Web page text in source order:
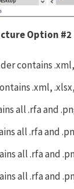
Option #2
contains
.xml,
all .rfa and
all .rfa and
all .rfa and
all .rfa and